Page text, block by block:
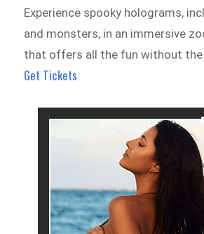
Experience spooky holograms,
and monsters, in an immersive
that offers all the fun without
Get Tickets